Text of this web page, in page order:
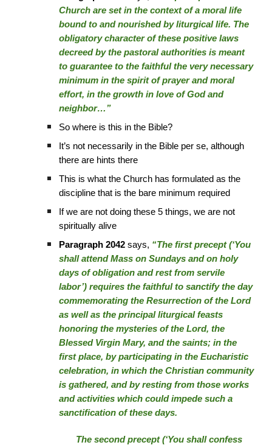
Church are set in the context of a moral life
bound to and nourished by liturgical life. The
obligatory character of these positive laws
decreed by the pastoral authorities is meant
to guarantee to the faithful the very necessary
minimum in the spirit of prayer and moral
effort, in the growth in love of God and
neighbor…”
So where is this in the Bible?
It’s not necessarily in the Bible per se, although
there are hints there
This is what the Church has formulated as the
discipline that is the bare minimum required
If we are not doing these 5 things, we are not
spiritually alive
Paragraph 2042 says, “The first precept (‘You
shall attend Mass on Sundays and on holy
days of obligation and rest from servile
labor’) requires the faithful to sanctify the day
commemorating the Resurrection of the Lord
as well as the principal liturgical feasts
honoring the mysteries of the Lord, the
Blessed Virgin Mary, and the saints; in the
first place, by participating in the Eucharistic
celebration, in which the Christian community
is gathered, and by resting from those works
and activities which could impede such a
sanctification of these days.
The second precept (‘You shall confess